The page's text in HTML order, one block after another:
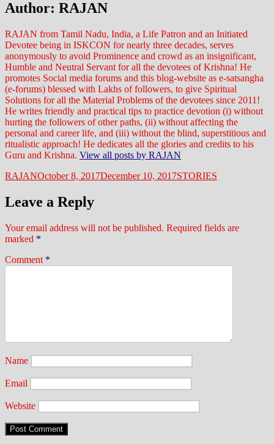
Author: RAJAN
RAJAN from Tamil Nadu, India, a Life Patron and an Initiated
Devotee being in ISKCON for nearly three decades, serves
anonymously to avoid Prominence and crowd as an insignificant,
Humble and Neutral Servant for all the devotees of Krishna! He
promotes Social media forums and this blog-website as e-satsangha
(e-forums) blessed with Lakhs of followers, to give Spiritual
Solutions for all the Material Problems of the devotees since 2011!
He writes friendly and practical tips to practice devotion (i) without
hurting the followers of other paths, (ii) without affecting the
personal and career life, and (iii) without the blind, superstitious and
ritualistic approach! He dedicates all the glories and credits to his
Guru and Krishna. View all posts by RAJAN
Author
RAJANPosted
October 8, 2017December 10, 2017Categories
STORIES
Leave a Reply
Your email address will not be published. Required fields are
marked *
Comment *
Name
Email
Website